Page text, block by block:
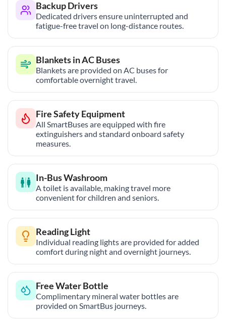
Backup Drivers
Dedicated drivers ensure uninterrupted and
fatigue-free travel on long-distance routes.
Blankets in AC Buses
Blankets are provided on AC buses for
comfortable overnight travel.
Fire Safety Equipment
All SmartBuses are equipped with fire
extinguishers and standard onboard safety
measures.
In-Bus Washroom
A toilet is available, making travel more
convenient for children and seniors.
Reading Light
Individual reading lights are provided for added
comfort during night and overnight journeys.
Free Water Bottle
Complimentary mineral water bottles are
provided on SmartBus journeys.